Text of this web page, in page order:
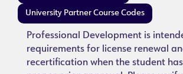
University Partner Course Codes
Professional Development is
requirements for license renewal
recertification when the student